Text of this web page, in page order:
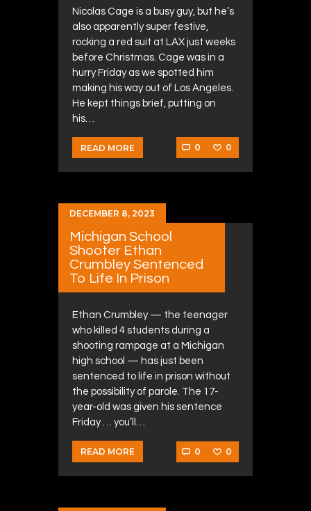
Nicolas Cage is a busy guy, but he’s
also apparently super festive,
rocking a red suit at LAX just weeks
before Christmas. Cage was in a
hurry Friday as we spotted him
making his way out of Los Angeles.
He kept things brief, putting on
his…
READ MORE 0 0
DECEMBER 8, 2023
Michigan School
Shooter Ethan
Crumbley Sentenced
To Life In Prison
Ethan Crumbley — the teenager
who killed 4 students during a
shooting rampage at a Michigan
high school — has just been
sentenced to life in prison without
the possibility of parole. The 17-
year-old was given his sentence
Friday … you’ll…
READ MORE 0 0